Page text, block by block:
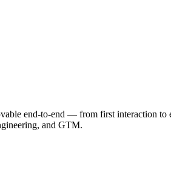
end-to-end — from first interaction
and GTM.